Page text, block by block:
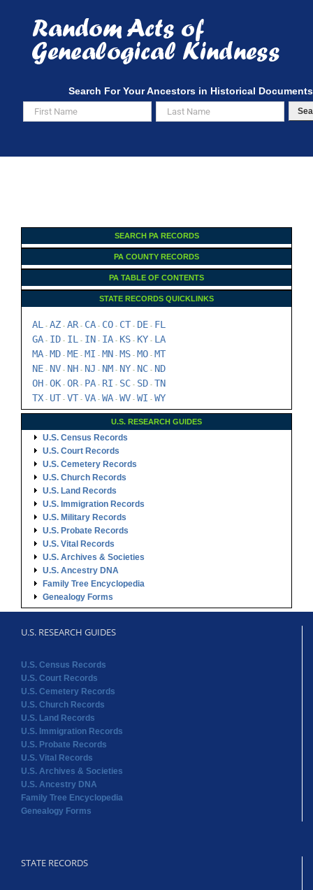
content
Search For Your Ancestors in Historical Documents
SEARCH PA RECORDS
PA COUNTY RECORDS
PA TABLE OF CONTENTS
STATE RECORDS QUICKLINKS
AL - AZ - AR- CA - CO - CT - DE - FL
GA - ID - IL - IN - IA - KS - KY - LA
MA - MD - ME - MI - MN - MS - MO - MT
NE - NV - NH - NJ - NM - NY - NC - ND
OH - OK - OR- PA - RI - SC - SD - TN
TX - UT - VT - VA - WA - WV - WI - WY
U.S. RESEARCH GUIDES
U.S. Census Records
U.S. Court Records
U.S. Cemetery Records
U.S. Church Records
U.S. Land Records
U.S. Immigration Records
U.S. Military Records
U.S. Probate Records
U.S. Vital Records
U.S. Archives & Societies
U.S. Ancestry DNA
Family Tree Encyclopedia
Genealogy Forms
U.S. RESEARCH GUIDES
U.S. Census Records
U.S. Court Records
U.S. Cemetery Records
U.S. Church Records
U.S. Land Records
U.S. Immigration Records
U.S. Probate Records
U.S. Vital Records
U.S. Archives & Societies
U.S. Ancestry DNA
Family Tree Encyclopedia
Genealogy Forms
STATE RECORDS